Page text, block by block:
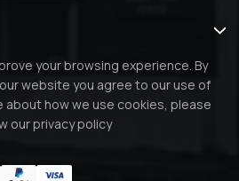
your browsing experience. By
website you agree to our use of
about how we use cookies, please
ourprivacy policy